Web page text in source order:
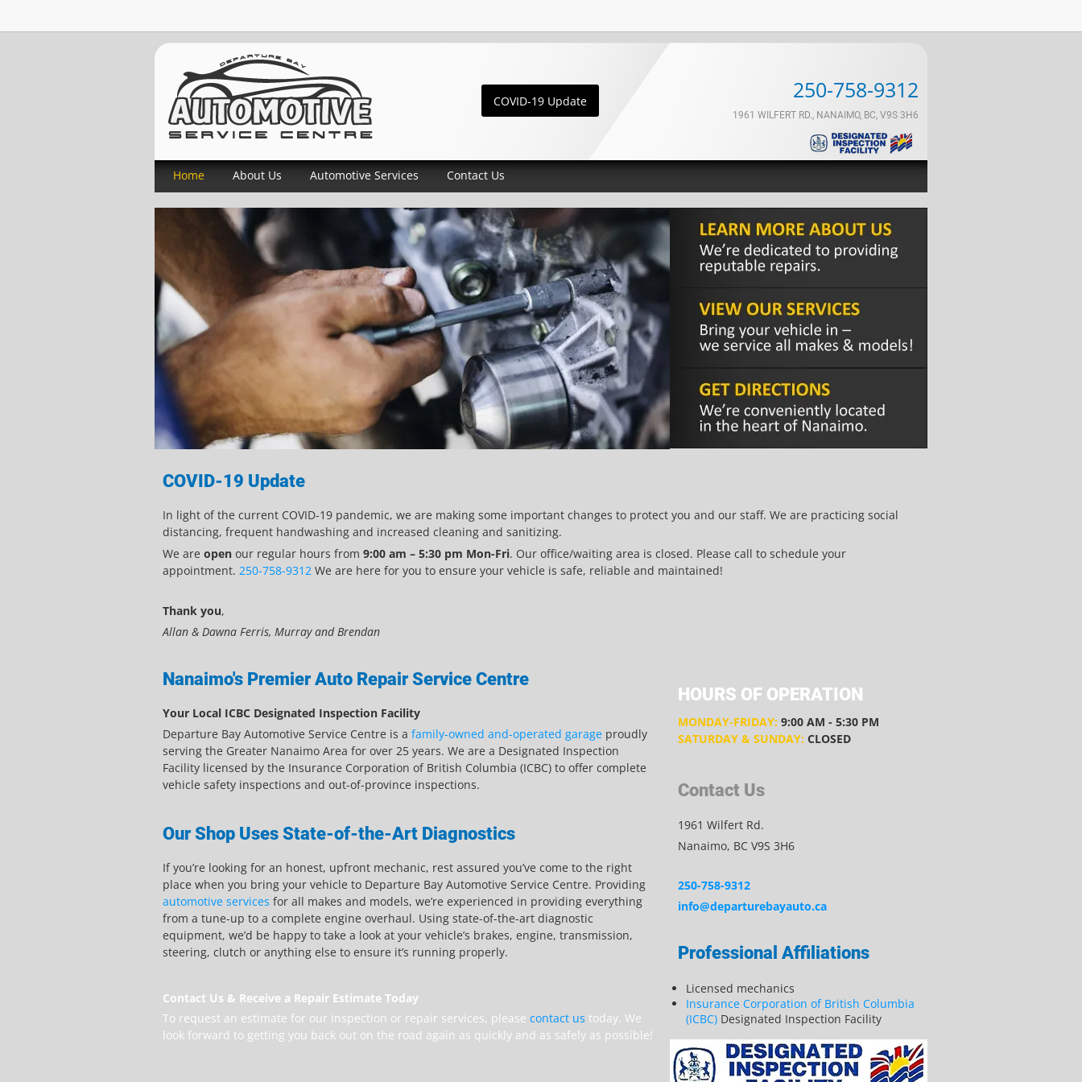
COVID-19 Update 250-758-9312
1961 WILFERT RD., NANAIMO, BC, V9S 3H6
Home About Us Automotive Services Contact Us
COVID-19 Update
In light of the current COVID-19 pandemic, we are making some important changes to protect you and our staff. We are practicing social
distancing, frequent handwashing and increased cleaning and sanitizing.
We are open our regular hours from 9:00 am – 5:30 pm Mon-Fri. Our office/waiting area is closed. Please call to schedule your
appointment. 250-758-9312 We are here for you to ensure your vehicle is safe, reliable and maintained!
Thank you,
Allan & Dawna Ferris, Murray and Brendan
Nanaimo's Premier Auto Repair Service Centre
Your Local ICBC Designated Inspection Facility
Departure Bay Automotive Service Centre is a family-owned and-operated garage proudly
serving the Greater Nanaimo Area for over 25 years. We are a Designated Inspection
Facility licensed by the Insurance Corporation of British Columbia (ICBC) to offer complete
vehicle safety inspections and out-of-province inspections.
Our Shop Uses State-of-the-Art Diagnostics
If you’re looking for an honest, upfront mechanic, rest assured you’ve come to the right
place when you bring your vehicle to Departure Bay Automotive Service Centre. Providing
automotive services for all makes and models, we’re experienced in providing everything
from a tune-up to a complete engine overhaul. Using state-of-the-art diagnostic
equipment, we’d be happy to take a look at your vehicle’s brakes, engine, transmission,
steering, clutch or anything else to ensure it’s running properly.
Contact Us & Receive a Repair Estimate Today
To request an estimate for our inspection or repair services, please contact us today. We
look forward to getting you back out on the road again as quickly and as safely as possible!
HOURS OF OPERATION
MONDAY-FRIDAY: 9:00 AM - 5:30 PM
SATURDAY & SUNDAY: CLOSED
Contact Us
1961 Wilfert Rd.
Nanaimo, BC V9S 3H6
250-758-9312
info@departurebayauto.ca
Professional Affiliations
Licensed mechanics
Insurance Corporation of British Columbia
(ICBC) Designated Inspection Facility